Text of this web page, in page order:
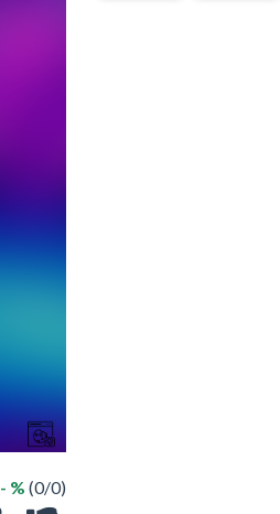
- % (0/0)